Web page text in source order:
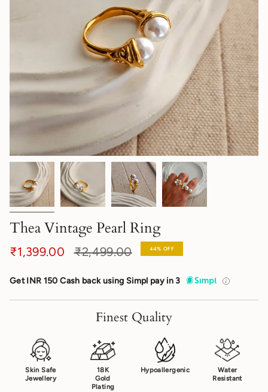
Thea Vintage Pearl Ring
₹1,399.00
Regular
₹2,499.00 44% OFF
Get INR 150 Cash back using Simpl pay in 3
Finest Quality
Skin Safe
Jewellery
18K
Gold
Plating
Hypoallergenic
Water
Resistant